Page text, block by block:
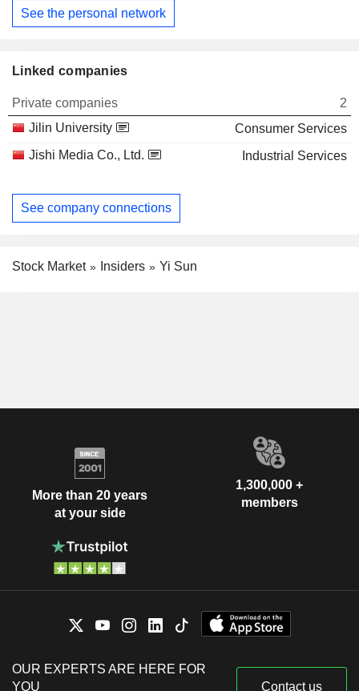
See the personal network
Linked companies
Private companies
2
Jilin University
Consumer Services
Jishi Media Co., Ltd.
Industrial Services
See company connections
Stock Market Insiders Yi Sun
More than 20 years
at your side
1,300,000 +
members
OUR EXPERTS ARE HERE FOR
YOU
Contact us